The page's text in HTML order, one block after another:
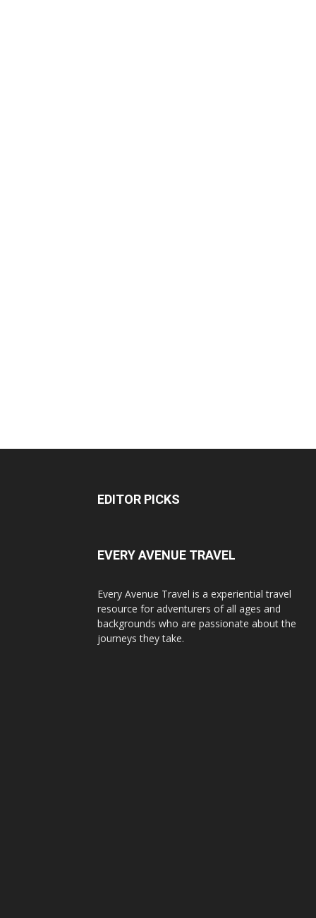
EDITOR PICKS
EVERY AVENUE TRAVEL
Every Avenue Travel is a experiential travel
resource for adventurers of all ages and
backgrounds who are passionate about the
journeys they take.